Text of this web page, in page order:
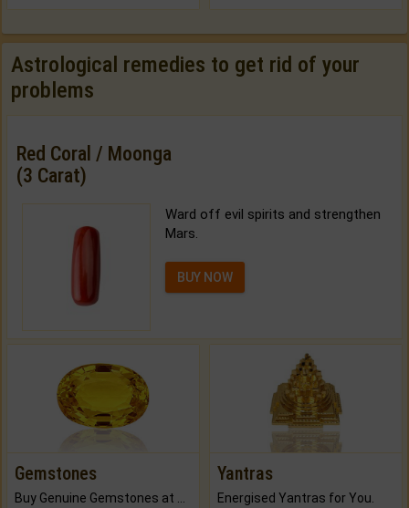
Astrological remedies to get rid of your
problems
Red Coral / Moonga
(3 Carat)
Ward off evil spirits and strengthen
Mars.
BUY NOW
Gemstones
Buy Genuine Gemstones at Best Prices.
Yantras
Energised Yantras for You.